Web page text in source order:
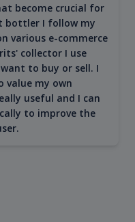
become crucial for
bottler I follow my
various e-commerce
collector I use
to buy or sell. I
value my own
useful and I can
to improve the